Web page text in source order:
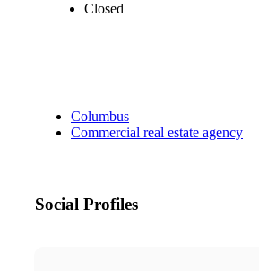
Closed
Columbus
Commercial real estate agency
Social Profiles